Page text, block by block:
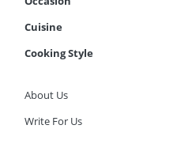
Cuisine
Cooking Style
About Us
Write For Us